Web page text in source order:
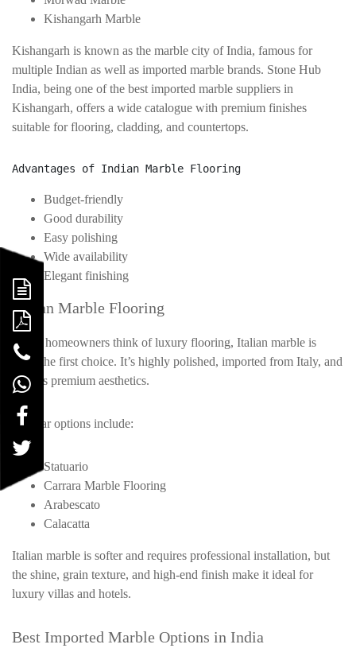
Kishangarh Marble
Kishangarh is known as the marble city of India, famous for
multiple Indian as well as imported marble brands. Stone Hub
India, being one of the best imported marble suppliers in
Kishangarh, offers a wide catalogue with premium finishes
suitable for flooring, cladding, and countertops.
Advantages of Indian Marble Flooring
Budget-friendly
Good durability
Easy polishing
Wide availability
Elegant finishing
Italian Marble Flooring
When homeowners think of luxury flooring, Italian marble is
often the first choice. It’s highly polished, imported from Italy, and
reflects premium aesthetics.
Popular options include:
Statuario
Carrara Marble Flooring
Arabescato
Calacatta
Italian marble is softer and requires professional installation, but
the shine, grain texture, and high-end finish make it ideal for
luxury villas and hotels.
Best Imported Marble Options in India